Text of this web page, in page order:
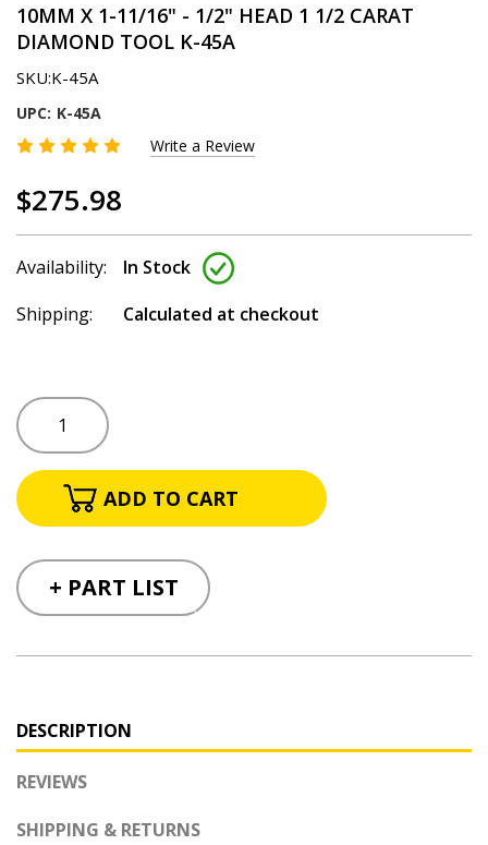
10MM X 1-11/16" - 1/2" HEAD 1 1/2 CARAT
DIAMOND TOOL K-45A
SKU:K-45A
UPC: K-45A
Write a Review
$275.98
Availability:
In Stock
Shipping:
Calculated at checkout
+ PART LIST
DESCRIPTION
REVIEWS
SHIPPING & RETURNS